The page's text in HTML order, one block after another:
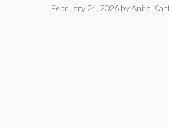
February 24, 2026 byAnita